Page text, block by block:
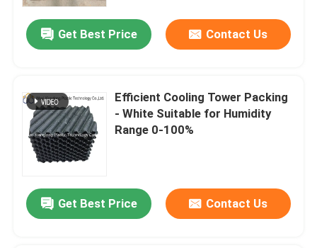
Get Best Price Contact Us
Efficient Cooling Tower Packing
- White Suitable for Humidity
Range 0-100%
Get Best Price Contact Us